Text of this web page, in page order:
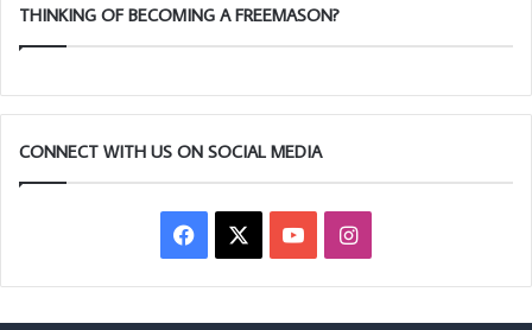
THINKING OF BECOMING A FREEMASON?
CONNECT WITH US ON SOCIAL MEDIA
Facebook YouTubeInstagram